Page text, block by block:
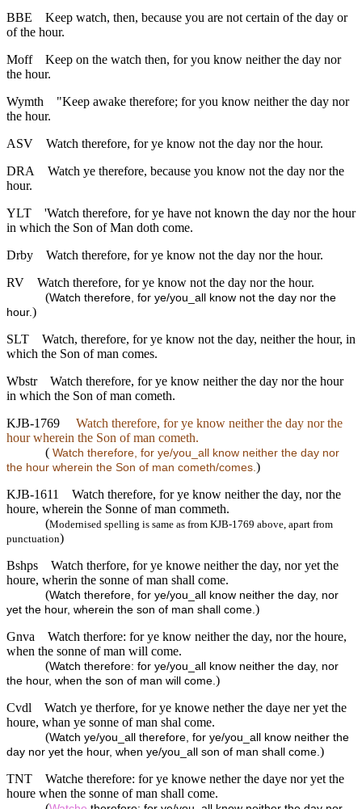
BBE
Keep watch, then, because you are not certain of the day or
of the hour.
Moff
Keep on the watch then, for you know neither the day nor
the hour.
Wymth
"Keep awake therefore; for you know neither the day nor
the hour.
ASV
Watch therefore, for ye know not the day nor the hour.
DRA
Watch ye therefore, because you know not the day nor the
hour.
YLT
'Watch therefore, for ye have not known the day nor the hour
in which the Son of Man doth come.
Drby
Watch therefore, for ye know not the day nor the hour.
RV
Watch therefore, for ye know not the day nor the hour.
(Watch therefore, for ye/you_all know not the day nor the
hour. )
SLT
Watch, therefore, for ye know not the day, neither the hour, in
which the Son of man comes.
Wbstr
Watch therefore, for ye know neither the day nor the hour
in which the Son of man cometh.
KJB-1769
Watch therefore, for ye know neither the day nor the
hour wherein the Son of man cometh.
( Watch therefore, for ye/you_all know neither the day nor
the hour wherein the Son of man cometh/comes. )
KJB-1611
Watch therefore, for ye know neither the day, nor the
houre, wherein the Sonne of man commeth.
(Modernised spelling is same as from KJB-1769 above, apart from
punctuation)
Bshps
Watch therfore, for ye knowe neither the day, nor yet the
houre, wherin the sonne of man shall come.
(Watch therefore, for ye/you_all know neither the day, nor
yet the hour, wherein the son of man shall come. )
Gnva
Watch therfore: for ye know neither the day, nor the houre,
when the sonne of man will come.
(Watch therefore: for ye/you_all know neither the day, nor
the hour, when the son of man will come. )
Cvdl
Watch ye therfore, for ye knowe nether the daye ner yet the
houre, whan ye sonne of man shal come.
(Watch ye/you_all therefore, for ye/you_all know neither the
day nor yet the hour, when ye/you_all son of man shall come. )
TNT
Watche therefore: for ye knowe nether the daye nor yet the
houre when the sonne of man shall come.